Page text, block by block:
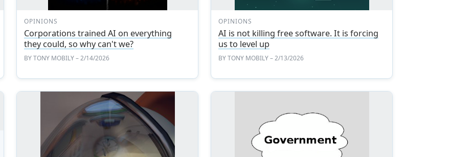
OPINIONS
Corporations trained AI on everything
they could, so why can't we?
BYTONY MOBILY– 2/14/2026
OPINIONS
AI is not killing free software. It is forcing
us to level up
BYTONY MOBILY– 2/13/2026